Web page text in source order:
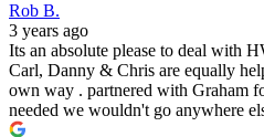
Rob B.
3 years ago
Its an absolute please to deal with
Carl, Danny & Chris are equally
own way . partnered with Graham
needed we wouldn't go anywhere